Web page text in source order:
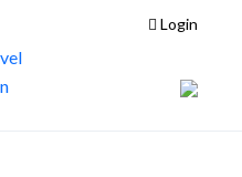
Login